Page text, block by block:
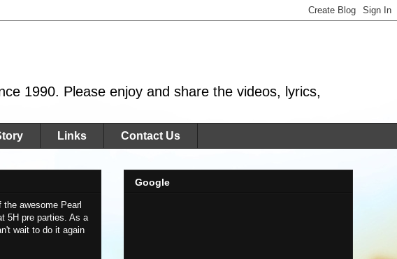
1990. Please enjoy and share the videos, lyrics,
Links Contact Us
awesome Pearl
5H pre parties. As a
wait to do it again
Google